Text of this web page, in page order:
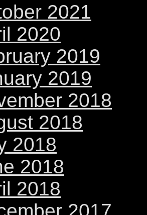
2021
2020
2019
2019
2018
2018
2018
2018
2018
2017